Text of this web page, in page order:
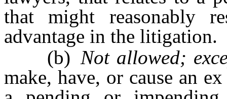
that might reasonably
advantage in the litigation.
(b) Not allowed;
make, have, or cause an